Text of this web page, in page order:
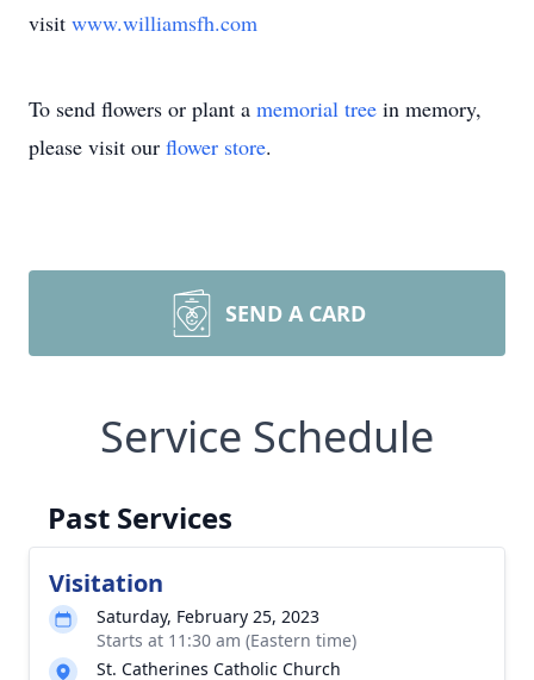
visit www.williamsfh.com
To send flowers or plant a memorial tree in memory,
please visit our flower store.
SEND A CARD
Service Schedule
Past Services
Visitation
Saturday, February 25, 2023
Starts at 11:30 am (Eastern time)
St. Catherines Catholic Church